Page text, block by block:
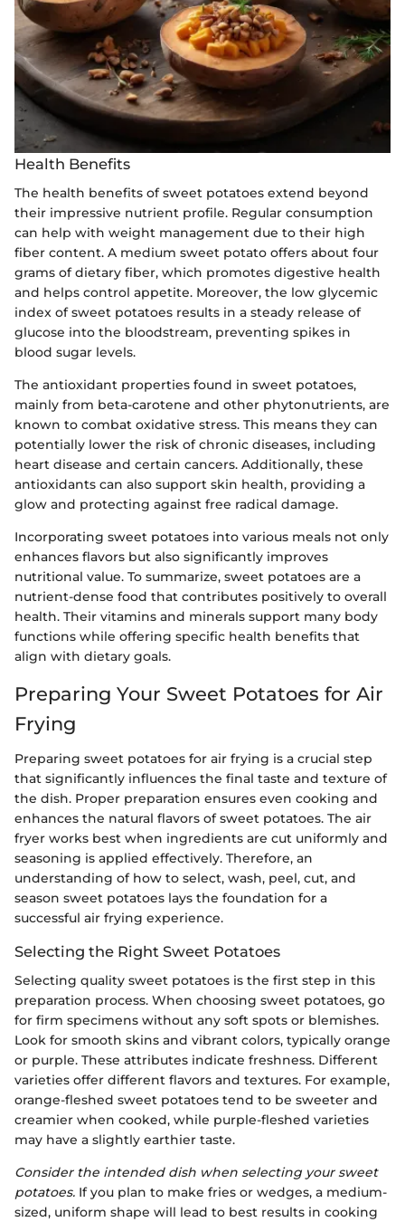
Health Benefits
The health benefits of sweet potatoes extend beyond
their impressive nutrient profile. Regular consumption
can help with weight management due to their high
fiber content. A medium sweet potato offers about four
grams of dietary fiber, which promotes digestive health
and helps control appetite. Moreover, the low glycemic
index of sweet potatoes results in a steady release of
glucose into the bloodstream, preventing spikes in
blood sugar levels.
The antioxidant properties found in sweet potatoes,
mainly from beta-carotene and other phytonutrients, are
known to combat oxidative stress. This means they can
potentially lower the risk of chronic diseases, including
heart disease and certain cancers. Additionally, these
antioxidants can also support skin health, providing a
glow and protecting against free radical damage.
Incorporating sweet potatoes into various meals not only
enhances flavors but also significantly improves
nutritional value. To summarize, sweet potatoes are a
nutrient-dense food that contributes positively to overall
health. Their vitamins and minerals support many body
functions while offering specific health benefits that
align with dietary goals.
Preparing Your Sweet Potatoes for Air
Frying
Preparing sweet potatoes for air frying is a crucial step
that significantly influences the final taste and texture of
the dish. Proper preparation ensures even cooking and
enhances the natural flavors of sweet potatoes. The air
fryer works best when ingredients are cut uniformly and
seasoning is applied effectively. Therefore, an
understanding of how to select, wash, peel, cut, and
season sweet potatoes lays the foundation for a
successful air frying experience.
Selecting the Right Sweet Potatoes
Selecting quality sweet potatoes is the first step in this
preparation process. When choosing sweet potatoes, go
for firm specimens without any soft spots or blemishes.
Look for smooth skins and vibrant colors, typically orange
or purple. These attributes indicate freshness. Different
varieties offer different flavors and textures. For example,
orange-fleshed sweet potatoes tend to be sweeter and
creamier when cooked, while purple-fleshed varieties
may have a slightly earthier taste.
Consider the intended dish when selecting your sweet
potatoes. If you plan to make fries or wedges, a medium-
sized, uniform shape will lead to best results in cooking